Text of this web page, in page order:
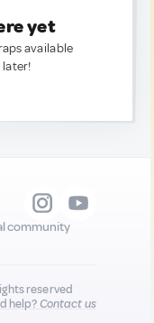
yet
available
later!
community
reserved
help?Contact us